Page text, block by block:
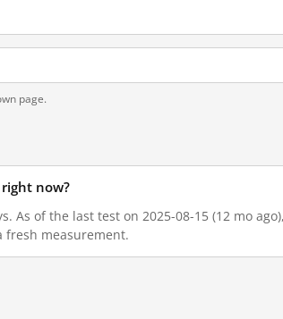
page.
now?
As of the last test on 2025-08-15 (12 mo
fresh measurement.